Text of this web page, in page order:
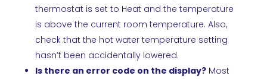
thermostat is set to Heat and the temperature
is above the current room temperature. Also,
check that the hot water temperature setting
hasn’t been accidentally lowered.
Is there an error code on the display?Most